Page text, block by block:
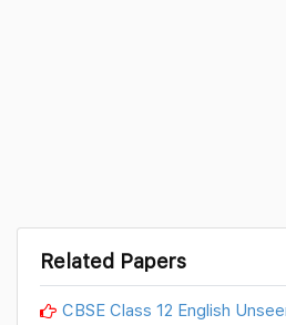
Related Papers
CBSE Class 12 English